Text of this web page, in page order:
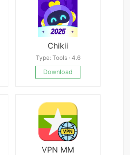
Chikii
Type: Tools · 4.6
Download
VPN MM